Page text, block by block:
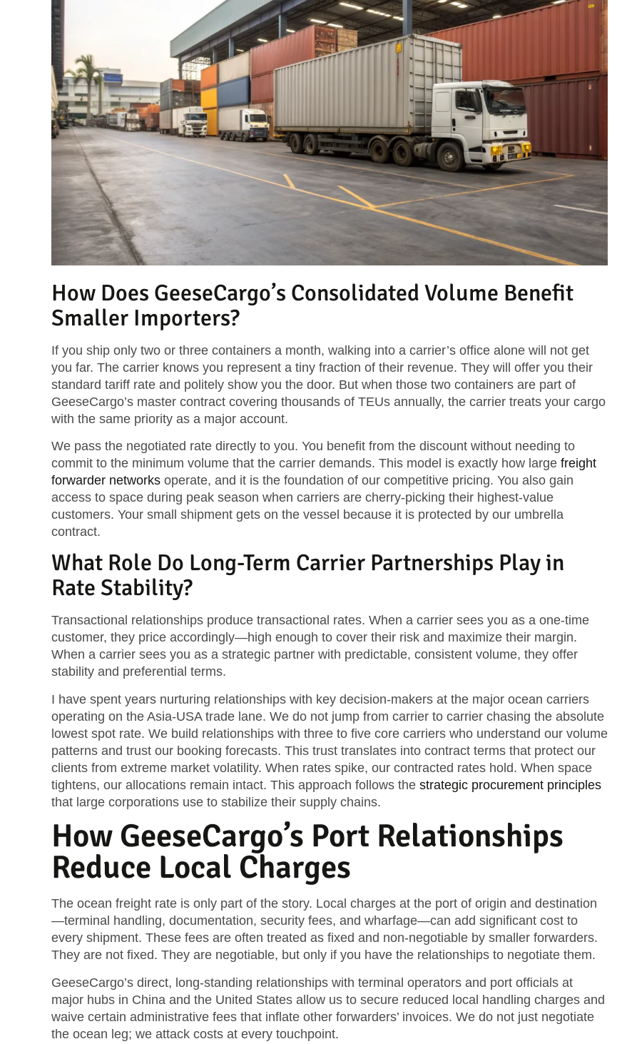
How Does GeeseCargo’s Consolidated Volume Benefit
Smaller Importers?
If you ship only two or three containers a month, walking into a carrier’s office alone will not get
you far. The carrier knows you represent a tiny fraction of their revenue. They will offer you their
standard tariff rate and politely show you the door. But when those two containers are part of
GeeseCargo’s master contract covering thousands of TEUs annually, the carrier treats your cargo
with the same priority as a major account.
We pass the negotiated rate directly to you. You benefit from the discount without needing to
commit to the minimum volume that the carrier demands. This model is exactly how large freight
forwarder networks operate, and it is the foundation of our competitive pricing. You also gain
access to space during peak season when carriers are cherry-picking their highest-value
customers. Your small shipment gets on the vessel because it is protected by our umbrella
contract.
What Role Do Long-Term Carrier Partnerships Play in
Rate Stability?
Transactional relationships produce transactional rates. When a carrier sees you as a one-time
customer, they price accordingly—high enough to cover their risk and maximize their margin.
When a carrier sees you as a strategic partner with predictable, consistent volume, they offer
stability and preferential terms.
I have spent years nurturing relationships with key decision-makers at the major ocean carriers
operating on the Asia-USA trade lane. We do not jump from carrier to carrier chasing the absolute
lowest spot rate. We build relationships with three to five core carriers who understand our volume
patterns and trust our booking forecasts. This trust translates into contract terms that protect our
clients from extreme market volatility. When rates spike, our contracted rates hold. When space
tightens, our allocations remain intact. This approach follows the strategic procurement principles
that large corporations use to stabilize their supply chains.
How GeeseCargo’s Port Relationships
Reduce Local Charges
The ocean freight rate is only part of the story. Local charges at the port of origin and destination
—terminal handling, documentation, security fees, and wharfage—can add significant cost to
every shipment. These fees are often treated as fixed and non-negotiable by smaller forwarders.
They are not fixed. They are negotiable, but only if you have the relationships to negotiate them.
GeeseCargo’s direct, long-standing relationships with terminal operators and port officials at
major hubs in China and the United States allow us to secure reduced local handling charges and
waive certain administrative fees that inflate other forwarders’ invoices. We do not just negotiate
the ocean leg; we attack costs at every touchpoint.